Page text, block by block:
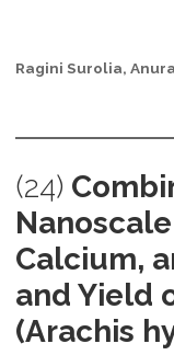
Ragini Surolia,
(24)
Calcium,
and Yield
(Arachis